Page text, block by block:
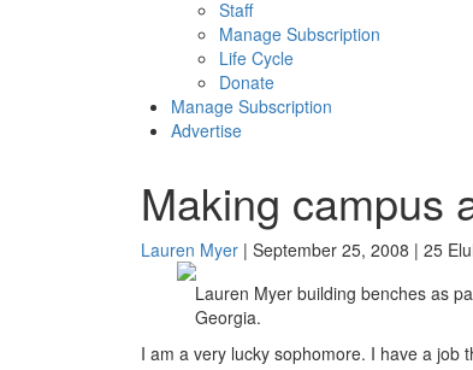
Staff
Manage Subscription
Life Cycle
Donate
Manage Subscription
Advertise
Making campus
Lauren Myer | September 25, 2008 | 25
Lauren Myer building benches as
Georgia.
I am a very lucky sophomore. I have a job